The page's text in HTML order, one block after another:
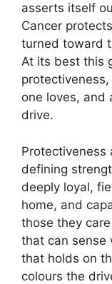
asserts itself
Cancer
turned toward
At its best this
one loves, and
drive.
Protectiveness
defining
deeply loyal,
home, and
those they
that can sense
that holds on
colours the